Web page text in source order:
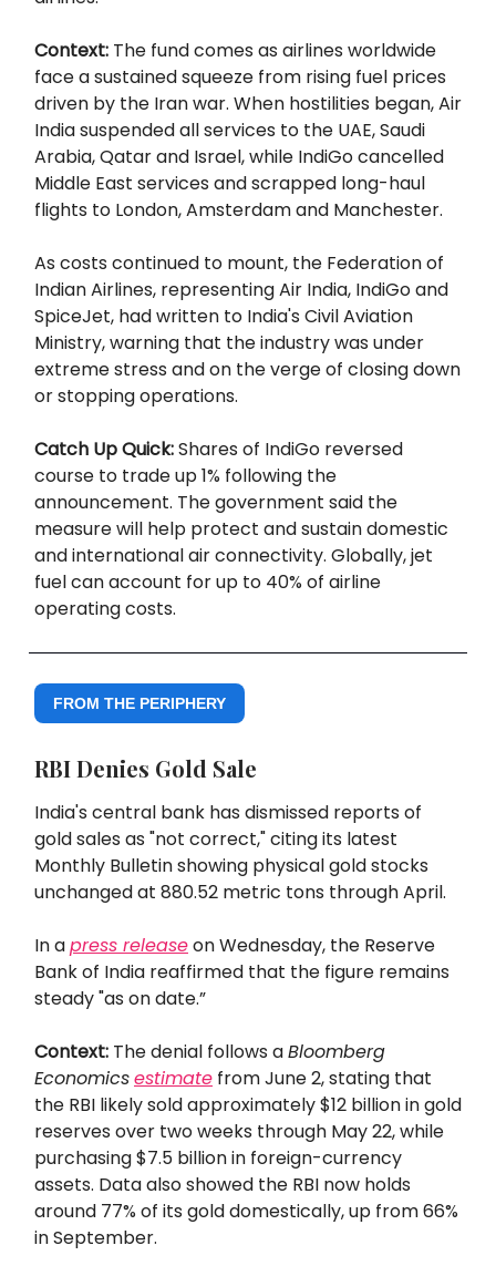
Context: The fund comes as airlines worldwide
face a sustained squeeze from rising fuel prices
driven by the Iran war. When hostilities began, Air
India suspended all services to the UAE, Saudi
Arabia, Qatar and Israel, while IndiGo cancelled
Middle East services and scrapped long-haul
flights to London, Amsterdam and Manchester.
As costs continued to mount, the Federation of
Indian Airlines, representing Air India, IndiGo and
SpiceJet, had written to India's Civil Aviation
Ministry, warning that the industry was under
extreme stress and on the verge of closing down
or stopping operations.
Catch Up Quick:Shares of IndiGo reversed
course to trade up 1% following the
announcement. The government said the
measure will help protect and sustain domestic
and international air connectivity. Globally, jet
fuel can account for up to 40% of airline
operating costs.
FROM THE PERIPHERY
RBI Denies Gold Sale
India's central bank has dismissed reports of
gold sales as "not correct," citing its latest
Monthly Bulletin showing physical gold stocks
unchanged at 880.52 metric tons through April.
In apress releaseon Wednesday, the Reserve
Bank of India reaffirmed that the figure remains
steady "as on date.”
Context: The denial follows aBloomberg
Economicsestimate from June 2, stating that
the RBI likely sold approximately $12 billion in gold
reserves over two weeks through May 22, while
purchasing $7.5 billion in foreign-currency
assets. Data also showed the RBI now holds
around 77% of its gold domestically, up from 66%
in September.